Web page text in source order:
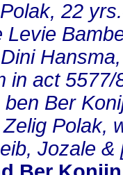
22
Levie
in act
Ber
Polak,
Jozale